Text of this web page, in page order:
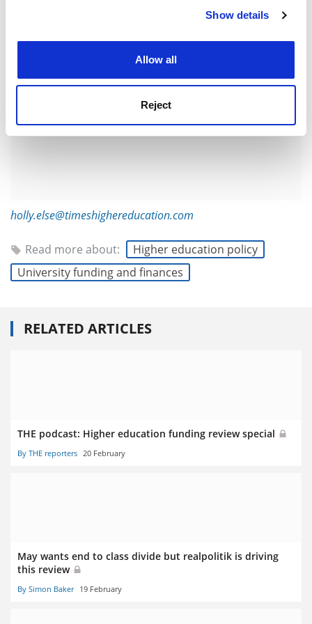
Cookie Notice: We use cookies to improve your
Show details
Allow all
Reject
holly.else@timeshighereducation.com
Read more about:
Higher education policy
University funding and finances
RELATED ARTICLES
THE podcast: Higher education funding review special
By THE reporters 20 February
May wants end to class divide but realpolitik is driving
this review
By Simon Baker 19 February